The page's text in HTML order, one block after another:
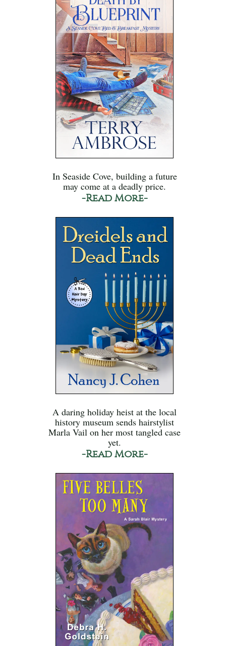
In Seaside Cove, building a future
may come at a deadly price.
-Read More-
A daring holiday heist at the local
history museum sends hairstylist
Marla Vail on her most tangled case
yet.
-Read More-